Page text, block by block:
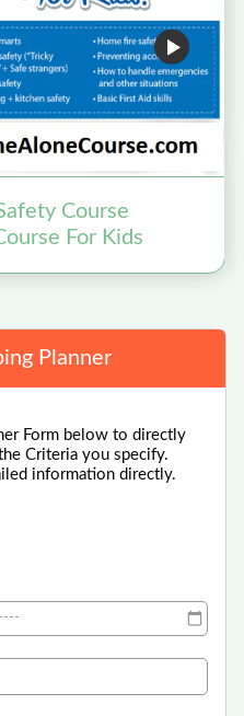
Course
For Kids
Planner
Form below to directly
Criteria you specify.
information directly.